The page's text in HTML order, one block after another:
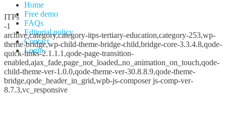
Home
Free demo
FAQs
Editorial policy
Contact
Login
ITPs
-1
archive,category,category-itps-tertiary-education,category-253,wp-
theme-bridge,wp-child-theme-bridge-child,bridge-core-3.3.4.8,qode-
quick-links-2.1.1.1,qode-page-transition-
enabled,ajax_fade,page_not_loaded,,no_animation_on_touch,qode-
child-theme-ver-1.0.0,qode-theme-ver-30.8.8.9,qode-theme-
bridge,qode_header_in_grid,wpb-js-composer js-comp-ver-
8.7.3,vc_responsive